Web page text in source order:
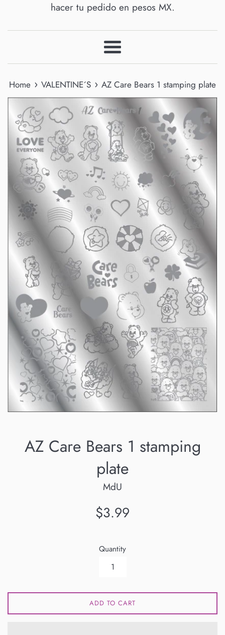
hacer tu pedido en pesos MX.
Menu
Home › VALENTINE´S › AZ Care Bears 1 stamping plate
AZ Care Bears 1 stamping
plate
MdU
Regular
$3.99
Quantity
ADD TO CART